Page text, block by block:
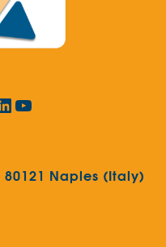
YouTube
Naples (Italy)